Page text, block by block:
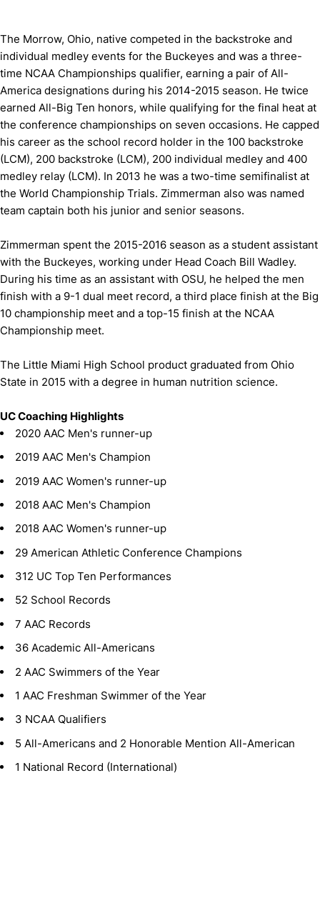
The Morrow, Ohio, native competed in the backstroke and
individual medley events for the Buckeyes and was a three-
time NCAA Championships qualifier, earning a pair of All-
America designations during his 2014-2015 season. He twice
earned All-Big Ten honors, while qualifying for the final heat at
the conference championships on seven occasions. He capped
his career as the school record holder in the 100 backstroke
(LCM), 200 backstroke (LCM), 200 individual medley and 400
medley relay (LCM). In 2013 he was a two-time semifinalist at
the World Championship Trials. Zimmerman also was named
team captain both his junior and senior seasons.
Zimmerman spent the 2015-2016 season as a student assistant
with the Buckeyes, working under Head Coach Bill Wadley.
During his time as an assistant with OSU, he helped the men
finish with a 9-1 dual meet record, a third place finish at the Big
10 championship meet and a top-15 finish at the NCAA
Championship meet.
The Little Miami High School product graduated from Ohio
State in 2015 with a degree in human nutrition science.
UC Coaching Highlights
2020 AAC Men's runner-up
2019 AAC Men's Champion
2019 AAC Women's runner-up
2018 AAC Men's Champion
2018 AAC Women's runner-up
29 American Athletic Conference Champions
312 UC Top Ten Performances
52 School Records
7 AAC Records
36 Academic All-Americans
2 AAC Swimmers of the Year
1 AAC Freshman Swimmer of the Year
3 NCAA Qualifiers
5 All-Americans and 2 Honorable Mention All-American
1 National Record (International)